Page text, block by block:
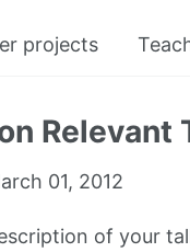
projects
Relevant
01, 2012
of your